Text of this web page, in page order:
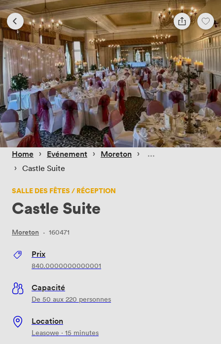
Home › Evénement › Moreton ›
› Castle Suite
SALLE DES FÊTES / RÉCEPTION
Castle Suite
Moreton · 160471
Prix
840.0000000000001
Capacité
De 50 aux 220 personnes
Location
Leasowe · 15 minutes